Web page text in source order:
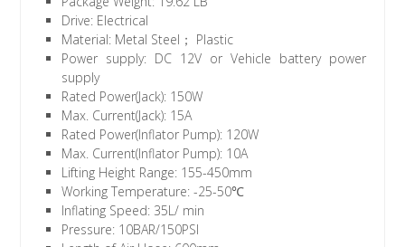
Drive: Electrical
Material: Metal Steel； Plastic
Power supply: DC 12V or Vehicle battery power
supply
Rated Power(Jack): 150W
Max. Current(Jack): 15A
Rated Power(Inflator Pump): 120W
Max. Current(Inflator Pump): 10A
Lifting Height Range: 155-450mm
Working Temperature: -25-50℃
Inflating Speed: 35L/ min
Pressure: 10BAR/150PSI